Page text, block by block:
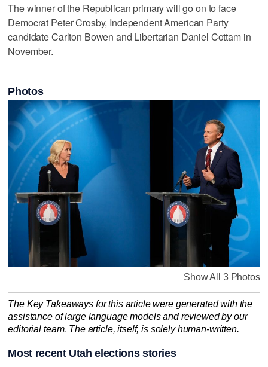
The winner of the Republican primary will go on to face
Democrat Peter Crosby, Independent American Party
candidate Carlton Bowen and Libertarian Daniel Cottam in
November.
Photos
Show All 3 Photos
The Key Takeaways for this article were generated with the
assistance of large language models and reviewed by our
editorial team. The article, itself, is solely human-written.
Most recent Utah elections stories